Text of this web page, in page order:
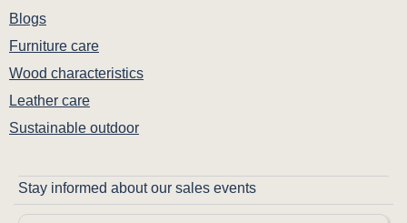
Blogs
Furniture care
Wood characteristics
Leather care
Sustainable outdoor
Stay informed about our sales events